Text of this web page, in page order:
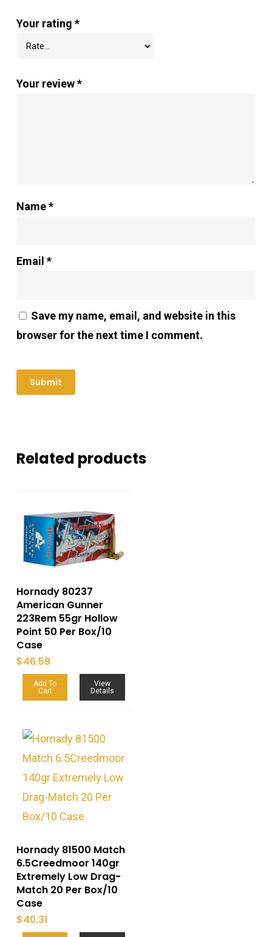
Your rating *
Your review*
Name*
Email *
Save my name, email, and website in this
browser for the next time I comment.
Related products
Hornady 80237
American Gunner
223Rem 55gr Hollow
Point 50 Per Box/10
Case
$46.59
Add To
Cart
View
Details
Hornady 81500 Match
6.5Creedmoor 140gr
Extremely Low Drag-
Match 20 Per Box/10
Case
$40.31